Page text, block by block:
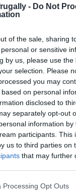
- Do Not
of the sale, sharing
or sensitive
by us, please use the
selection. Please
you may
on personal
disclosed to
separately opt-out
information
participants.
us to third parties on
that may further
Processing Opt Outs
- September 14, 2025